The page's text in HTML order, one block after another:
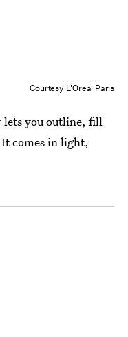
Courtesy L'Oreal Paris
you outline, fill
comes in light,